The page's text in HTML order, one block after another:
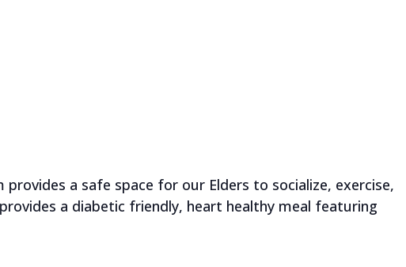
a safe space for our Elders to socialize, exercise,
a diabetic friendly, heart healthy meal featuring